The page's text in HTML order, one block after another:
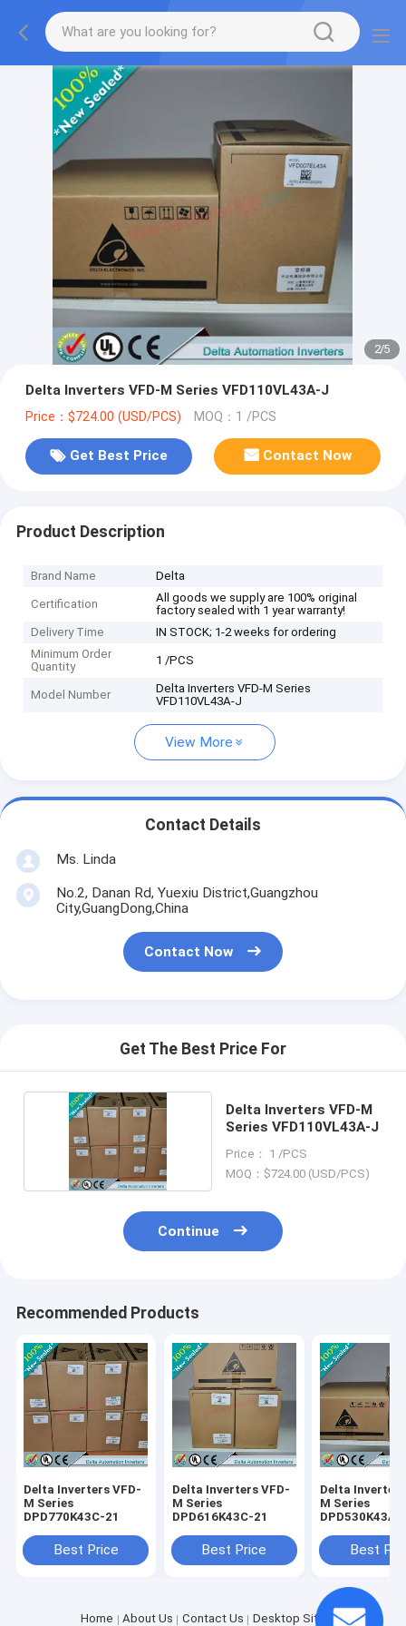
2/5
Delta Inverters VFD-M Series VFD110VL43A-J
Price：$724.00 (USD/PCS) MOQ：1 /PCS
Get Best Price Contact Now
Product Description
Brand Name Delta
Certification
All goods we supply are 100% original
factory sealed with 1 year warranty!
Delivery Time
IN STOCK; 1-2 weeks for ordering
Minimum Order
Quantity
1 /PCS
Model Number
Delta Inverters VFD-M Series
VFD110VL43A-J
View More
Contact Details
Ms. Linda
No.2, Danan Rd, Yuexiu District,Guangzhou
City,GuangDong,China
Contact Now
Get The Best Price For
Delta Inverters VFD-M
Series VFD110VL43A-J
Price： 1 /PCS
MOQ：$724.00 (USD/PCS)
Continue
Recommended Products
Delta Inverters VFD-
M Series
DPD770K43C-21
Best Price
Delta Inverters VFD-
M Series
DPD616K43C-21
Best Price
Delta
M Series
DPD530K43A-
Best
Home About Us Contact Us Desktop Site